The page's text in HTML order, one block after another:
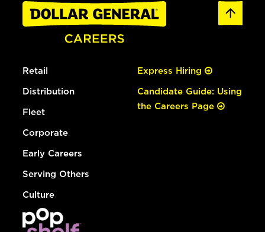
Retail
Distribution
Fleet
Corporate
Early Careers
Serving Others
Culture
Express Hiring
Candidate Guide: Using
the Careers Page